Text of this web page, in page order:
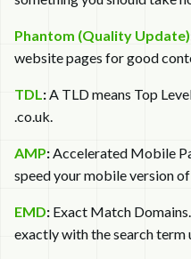
Phantom (Quality Update)
website pages for good
TDL : A TLD means Top
.co.uk.
AMP: Accelerated Mobile
speed your mobile version
EMD: Exact Match
exactly with the search term